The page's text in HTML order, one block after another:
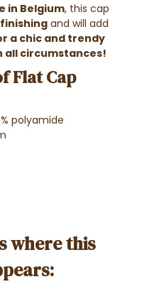
in Belgium, this cap
and will add
a chic and trendy
circumstances!
Flat Cap
polyamide
where this